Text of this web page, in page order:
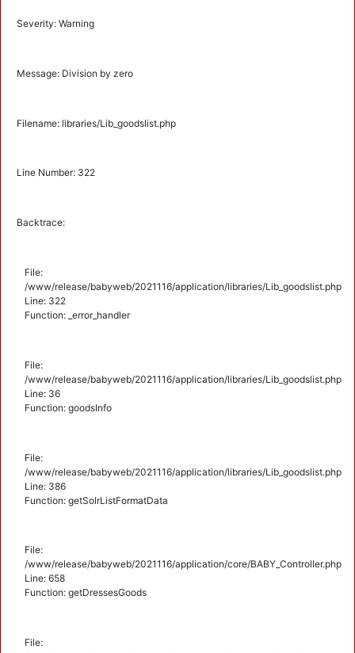
Severity: Warning
Message: Division by zero
Filename: libraries/Lib_goodslist.php
Line Number: 322
Backtrace:
File:
/www/release/babyweb/2021116/application/libraries/Lib_goodslist.php
Line: 322
Function: _error_handler
File:
/www/release/babyweb/2021116/application/libraries/Lib_goodslist.php
Line: 36
Function: goodsInfo
File:
/www/release/babyweb/2021116/application/libraries/Lib_goodslist.php
Line: 386
Function: getSolrListFormatData
File:
/www/release/babyweb/2021116/application/core/BABY_Controller.php
Line: 658
Function: getDressesGoods
File: